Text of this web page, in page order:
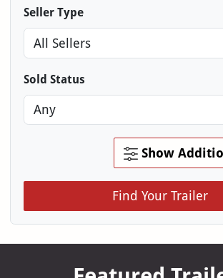
Seller Type
Sold Status
Show
Find Your Trailer